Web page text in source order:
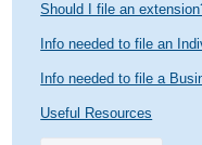
Should I file an
Info needed to file an
Info needed to file a
Useful Resources